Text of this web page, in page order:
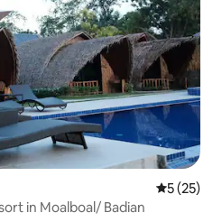
5 out of 5
5 (25)
in Moalboal/ Badian